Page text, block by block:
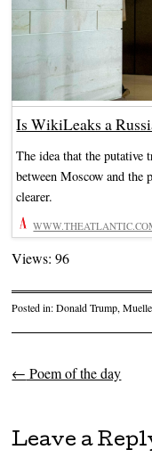
Is WikiLeaks a
The idea that the putative
between Moscow and the
clearer.
Views: 96
Posted in:Donald Trump,
Post
← Poem of the day
Leave a